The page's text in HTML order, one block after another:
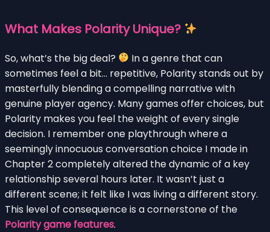
What Makes Polarity Unique?
So, what’s the big deal?
In a genre that can
sometimes feel a bit… repetitive, Polarity stands out by
masterfully blending a compelling narrative with
genuine player agency. Many games offer choices, but
Polarity makes you feel the weight of every single
decision. I remember one playthrough where a
seemingly innocuous conversation choice I made in
Chapter 2 completely altered the dynamic of a key
relationship several hours later. It wasn’t just a
different scene; it felt like I was living a different story.
This level of consequence is a cornerstone of the
Polarity game features.